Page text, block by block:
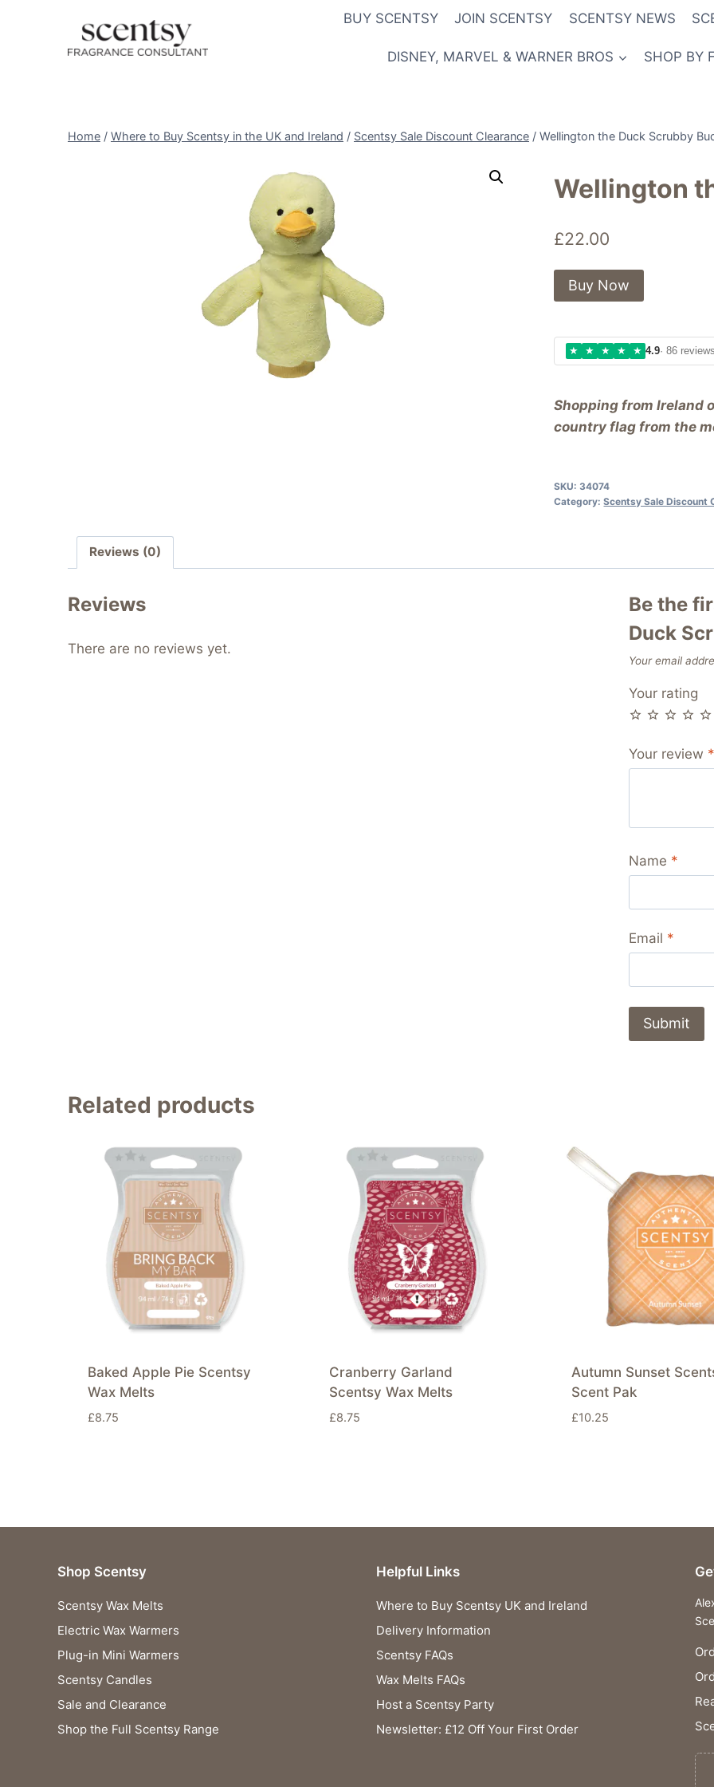
BUY SCENTSY JOIN SCENTSY SCENTSY NEWS
DISNEY, MARVEL & WARNER BROS SHOP BY
Home / Where to Buy Scentsy in the UK and Ireland / Scentsy Sale Discount Clearance / Wellington the Duck Scrubby
Wellington
£22.00
Shopping from Ireland
country flag from the
Buy Now
★ ★ ★ ★ ★ 4.9· 86
SKU: 34074
Category:Scentsy Sale Discount
Reviews (0)
Reviews
There are no reviews yet.
Be the
Duck
Your email
Your rating
Your review
Name *
Email *
Related products
Baked Apple Pie Scentsy
Wax Melts
£8.75
Cranberry Garland
Scentsy Wax Melts
£8.75
Autumn Sunset
Scent Pak
£10.25
Shop Scentsy
Scentsy Wax Melts
Electric Wax Warmers
Plug-in Mini Warmers
Scentsy Candles
Sale and Clearance
Shop the Full Scentsy Range
Helpful Links
Where to Buy Scentsy UK and Ireland
Delivery Information
Scentsy FAQs
Wax Melts FAQs
Host a Scentsy Party
Newsletter: £12 Off Your First Order